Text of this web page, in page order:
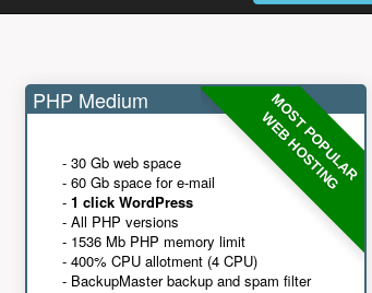
MOST POPULAR
WEB HOSTING
PHP Medium
- 30 Gb web space
- 60 Gb space for e-mail
- 1 click WordPress
- All PHP versions
- 1536 Mb PHP memory limit
- 400% CPU allotment (4 CPU)
- BackupMaster backup and spam filter